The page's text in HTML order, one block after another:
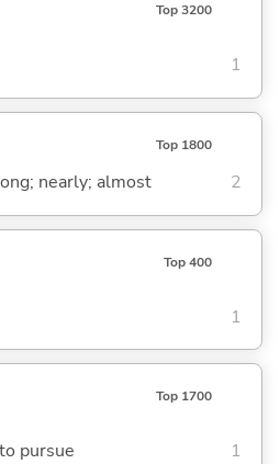
Top 3200
1
Top 1800
nearly; almost 2
Top 400
1
Top 1700
pursue 1